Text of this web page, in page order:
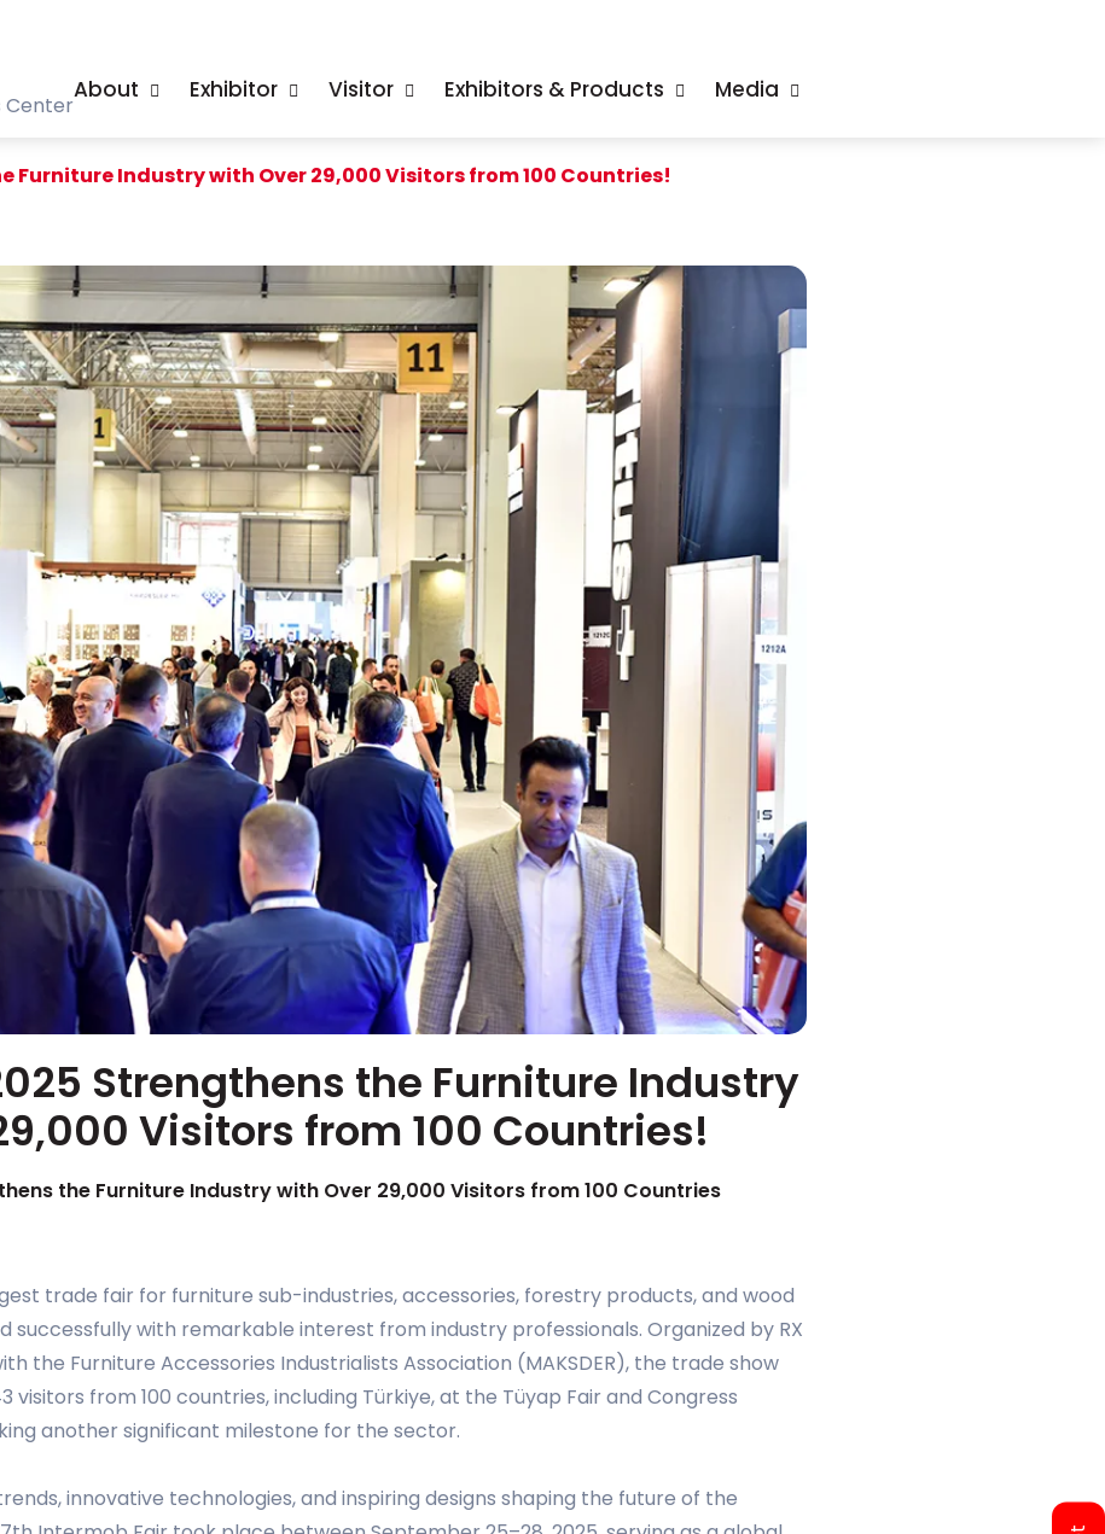
Center
About Exhibitor Visitor Exhibitors & Products Media
Furniture Industry with Over 29,000 Visitors from 100 Countries!
Strengthens the Furniture Industry
Visitors from 100 Countries!
the Furniture Industry with Over 29,000 Visitors from 100 Countries
trade fair for furniture sub-industries, accessories, forestry products, and wood
successfully with remarkable interest from industry professionals. Organized by RX
the Furniture Accessories Industrialists Association (MAKSDER), the trade show
visitors from 100 countries, including Türkiye, at the Tüyap Fair and Congress
another significant milestone for the sector.
innovative technologies, and inspiring designs shaping the future of the